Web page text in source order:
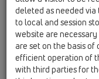
deleted as needed via
to local and session
website are
are set on the basis
efficient operation of
with third parties for